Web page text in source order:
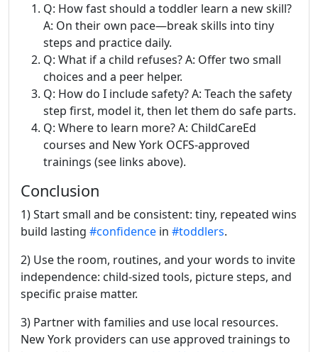
Q: How fast should a toddler learn a new skill?
A: On their own pace—break skills into tiny
steps and practice daily.
Q: What if a child refuses? A: Offer two small
choices and a peer helper.
Q: How do I include safety? A: Teach the safety
step first, model it, then let them do safe parts.
Q: Where to learn more? A: ChildCareEd
courses and New York OCFS-approved
trainings (see links above).
Conclusion
1) Start small and be consistent: tiny, repeated wins
build lasting #confidence in #toddlers.
2) Use the room, routines, and your words to invite
independence: child-sized tools, picture steps, and
specific praise matter.
3) Partner with families and use local resources.
New York providers can use approved trainings to